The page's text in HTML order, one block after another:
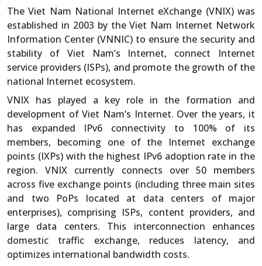
The Viet Nam National Internet eXchange (VNIX) was
established in 2003 by the Viet Nam Internet Network
Information Center (VNNIC) to ensure the security and
stability of Viet Nam’s Internet, connect Internet
service providers (ISPs), and promote the growth of the
national Internet ecosystem.
VNIX has played a key role in the formation and
development of Viet Nam’s Internet. Over the years, it
has expanded IPv6 connectivity to 100% of its
members, becoming one of the Internet exchange
points (IXPs) with the highest IPv6 adoption rate in the
region. VNIX currently connects over 50 members
across five exchange points (including three main sites
and two PoPs located at data centers of major
enterprises), comprising ISPs, content providers, and
large data centers. This interconnection enhances
domestic traffic exchange, reduces latency, and
optimizes international bandwidth costs.